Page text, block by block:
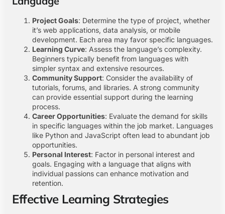
Project Goals: Determine the type of project, whether
it’s web applications, data analysis, or mobile
development. Each area may favor specific languages.
Learning Curve: Assess the language’s complexity.
Beginners typically benefit from languages with
simpler syntax and extensive resources.
Community Support: Consider the availability of
tutorials, forums, and libraries. A strong community
can provide essential support during the learning
process.
Career Opportunities: Evaluate the demand for skills
in specific languages within the job market. Languages
like Python and JavaScript often lead to abundant job
opportunities.
Personal Interest: Factor in personal interest and
goals. Engaging with a language that aligns with
individual passions can enhance motivation and
retention.
Effective Learning Strategies